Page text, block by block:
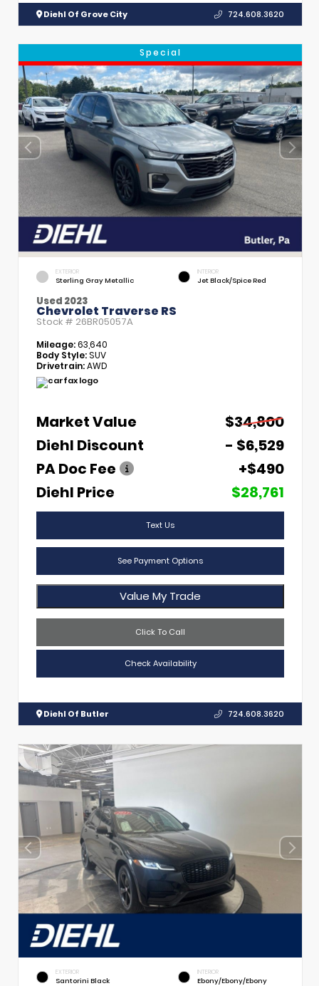
Diehl Of Grove City 724.608.3620
Special
EXTERIOR
Sterling Gray Metallic
INTERIOR
Jet Black/Spice Red
Used 2023
Chevrolet Traverse RS
Stock # 26BR05057A
Mileage:63,640
Body Style:SUV
Drivetrain:AWD
Market Value
$34,800
Diehl Discount
- $6,529
PA Doc Fee
+$490
Diehl Price
$28,761
Text Us
See Payment Options
Value My Trade
Click To Call
Check Availability
Diehl Of Butler 724.608.3620
EXTERIOR
Santorini Black
INTERIOR
Ebony/Ebony/Ebony